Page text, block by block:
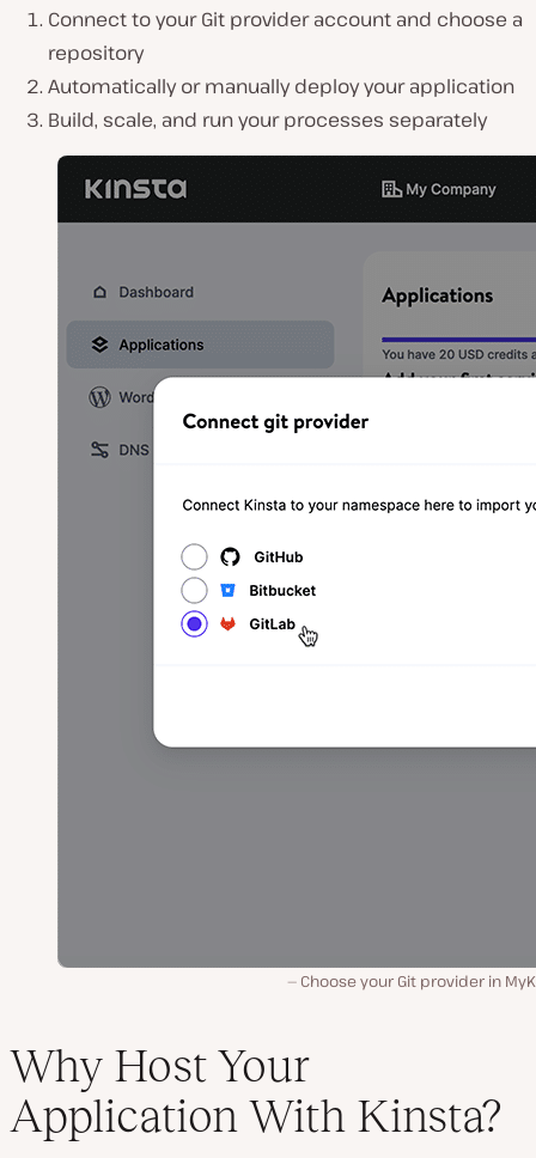
Connect to your Git provider account and choose a
repository
Automatically or manually deploy your application
Build, scale, and run your processes separately
Choose your Git provider in
Why Host Your
Application With Kinsta?